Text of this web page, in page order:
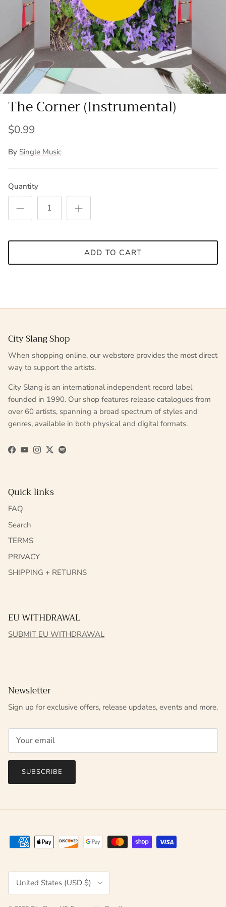
The Corner (Instrumental)
$0.99
By Single Music
Quantity
ADD TO CART
City Slang Shop
When shopping online, our webstore provides the most direct
way to support the artists.
City Slang is an international independent record label
founded in 1990. Our shop features release catalogues from
over 60 artists, spanning a broad spectrum of styles and
genres, available in both physical and digital formats.
Facebook
YouTube
Instagram
TwitterSpotify
Quick links
FAQ
Search
TERMS
PRIVACY
SHIPPING + RETURNS
EU WITHDRAWAL
SUBMIT EU WITHDRAWAL
Newsletter
Sign up for exclusive offers, release updates, events and more.
SUBSCRIBE
Country/Region
United States (USD $)